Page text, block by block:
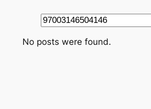
Search
No posts were found.